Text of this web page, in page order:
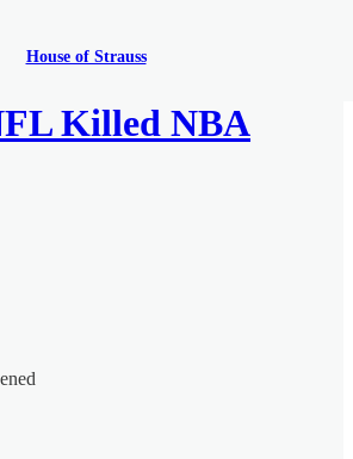
House of Strauss
Killed NBA